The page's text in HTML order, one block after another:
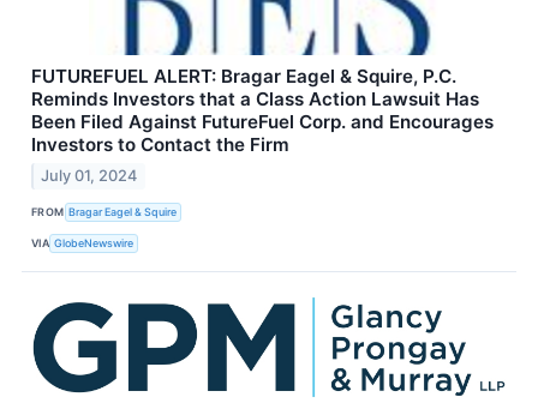
FUTUREFUEL ALERT: Bragar Eagel & Squire, P.C.
Reminds Investors that a Class Action Lawsuit Has
Been Filed Against FutureFuel Corp. and Encourages
Investors to Contact the Firm
July 01, 2024
FROM Bragar Eagel & Squire
VIA GlobeNewswire